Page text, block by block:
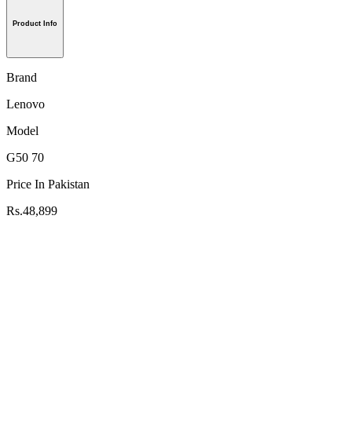
Product Info
Brand
Lenovo
Model
G50 70
Price In Pakistan
Rs.48,899